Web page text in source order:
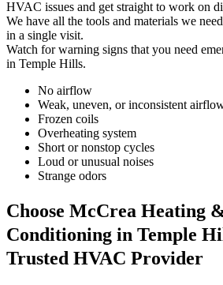
HVAC issues and get straight to work on
We have all the tools and materials we
in a single visit.
Watch for warning signs that you need
in Temple Hills.
No airflow
Weak, uneven, or inconsistent
Frozen coils
Overheating system
Short or nonstop cycles
Loud or unusual noises
Strange odors
Choose McCrea Heating
Conditioning in Temple
Trusted HVAC Provider